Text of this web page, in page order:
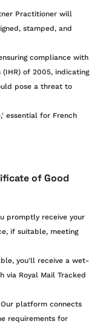
Practitioner will
stamped, and
compliance with
of 2005, indicating
pose a threat to
essential for French
of Good
promptly receive your
if suitable, meeting
you'll receive a wet-
via Royal Mail Tracked
Our platform connects
requirements for